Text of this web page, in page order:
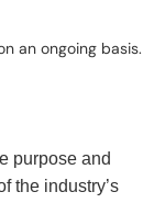
an ongoing basis.
purpose and
the industry’s